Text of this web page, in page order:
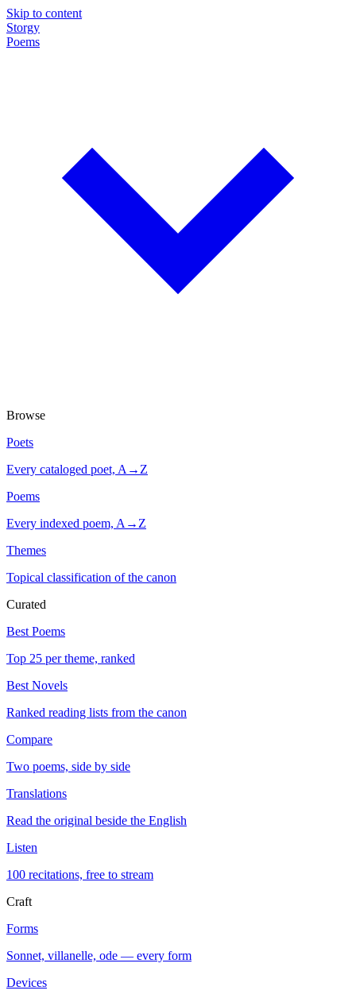
Skip to content
Storgy
Poems
Browse
Poets
Every cataloged poet, A→Z
Poems
Every indexed poem, A→Z
Themes
Topical classification of the canon
Curated
Best Poems
Top 25 per theme, ranked
Best Novels
Ranked reading lists from the canon
Compare
Two poems, side by side
Translations
Read the original beside the English
Listen
100 recitations, free to stream
Craft
Forms
Sonnet, villanelle, ode — every form
Devices